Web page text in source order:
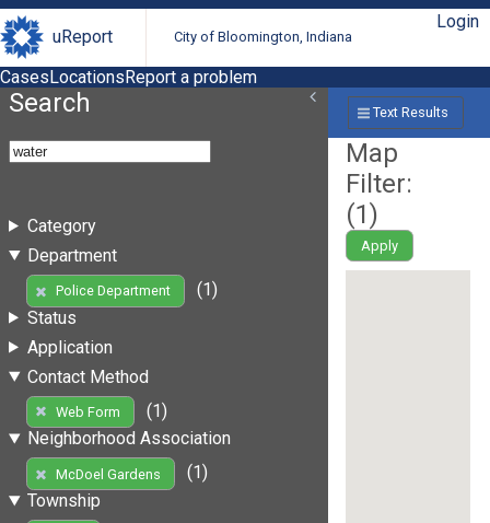
uReport City of Bloomington, Indiana
Login
CasesLocationsReport a problem
Search
Category
Department
Police Department
(1)
Status
Application
Contact Method
Web Form
(1)
Neighborhood Association
McDoel Gardens
(1)
Township
Text Results
Map
Filter:
(1)
Apply